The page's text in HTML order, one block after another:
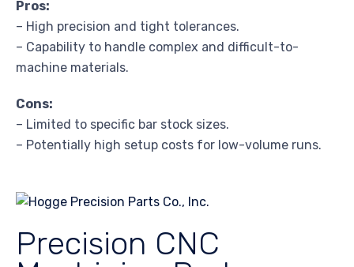
Pros:
– High precision and tight tolerances.
– Capability to handle complex and difficult-to-
machine materials.
Cons:
– Limited to specific bar stock sizes.
– Potentially high setup costs for low-volume runs.
Precision CNC